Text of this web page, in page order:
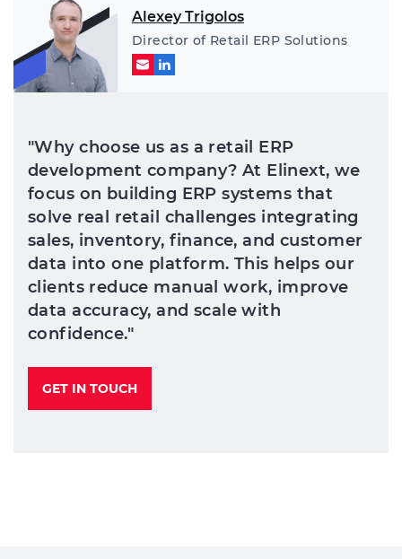
"Why choose us as a retail ERP
development company? At Elinext, we
focus on building ERP systems that
solve real retail challenges integrating
sales, inventory, finance, and customer
data into one platform. This helps our
clients reduce manual work, improve
data accuracy, and scale with
confidence."
GET IN TOUCH
Alexey Trigolos
Director of Retail ERP Solutions